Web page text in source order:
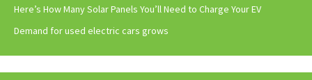
Here’s How Many Solar Panels You’ll Need to Charge Your EV
Demand for used electric cars grows